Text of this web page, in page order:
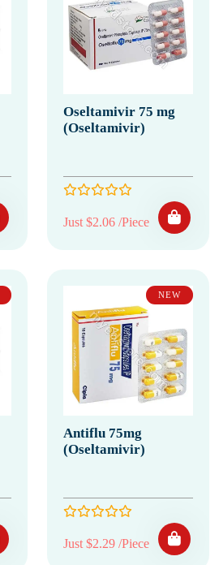
Oseltamivir 75 mg
(Oseltamivir)
Just $2.06 /Piece
NEW
Antiflu 75mg
(Oseltamivir)
Just $2.29 /Piece